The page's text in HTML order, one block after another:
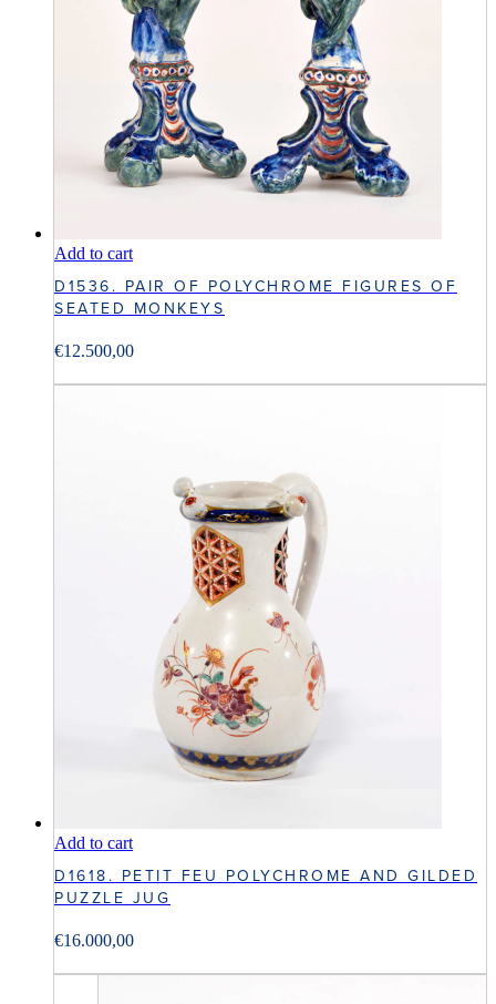
Add to cart
D1536. PAIR OF POLYCHROME FIGURES OF
SEATED MONKEYS
€12.500,00
Add to cart
D1618. PETIT FEU POLYCHROME AND GILDED
PUZZLE JUG
€16.000,00